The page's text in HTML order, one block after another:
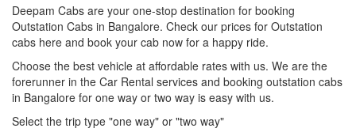
Deepam Cabs are your one-stop destination for booking
Outstation Cabs in Bangalore. Check our prices for Outstation
cabs here and book your cab now for a happy ride.
Choose the best vehicle at affordable rates with us. We are the
forerunner in the Car Rental services and booking outstation cabs
in Bangalore for one way or two way is easy with us.
Select the trip type "one way" or "two way"